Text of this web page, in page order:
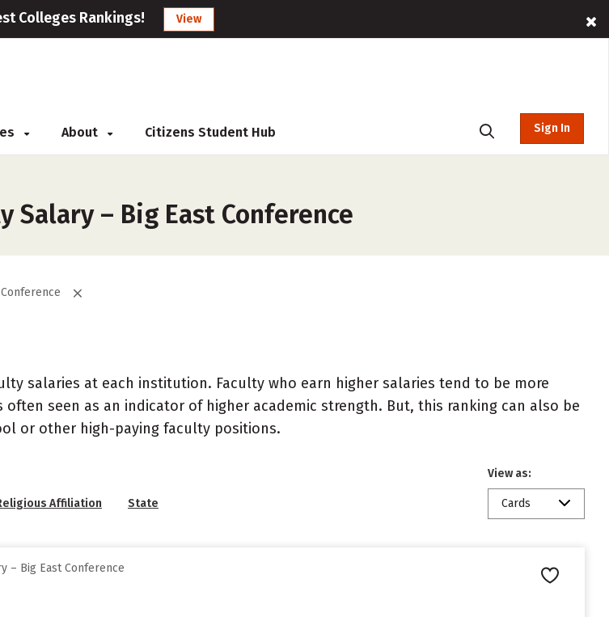
Colleges Rankings! View
About Citizens Student Hub Sign In
Salary – Big East Conference
salaries at each institution. Faculty who earn higher salaries tend to be more
seen as an indicator of higher academic strength. But, this ranking can also be
or other high-paying faculty positions.
Affiliation State
View as:
Cards
– Big East Conference